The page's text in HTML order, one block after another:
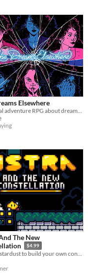
Elsewhere
A surreal adventure RPG about dreams and the extent to which they mirror reality.
The New
$4.99
Collect stardust to build your own constellation!